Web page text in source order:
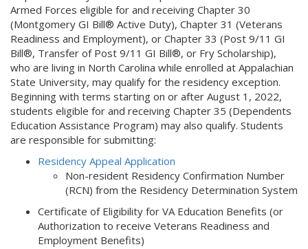
s
e
x
t
e
r
n
a
l
Armed Forces eligible for and receiving Chapter 30
(Montgomery GI Bill® Active Duty), Chapter 31 (Veterans
Readiness and Employment), or Chapter 33 (Post 9/11 GI
Bill®, Transfer of Post 9/11 GI Bill®, or Fry Scholarship),
who are living in North Carolina while enrolled at Appalachian
State University, may qualify for the residency exception.
Beginning with terms starting on or after August 1, 2022,
students eligible for and receiving Chapter 35 (Dependents
Education Assistance Program) may also qualify. Students
are responsible for submitting:
Residency Appeal Application
Non-resident Residency Confirmation Number
(RCN) from the Residency Determination System
Certificate of Eligibility for VA Education Benefits (or
Authorization to receive Veterans Readiness and
Employment Benefits)